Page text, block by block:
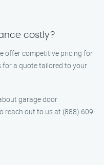
costly?
offer competitive pricing for
for a quote tailored to your
garage door
reach out to us at (888) 609-